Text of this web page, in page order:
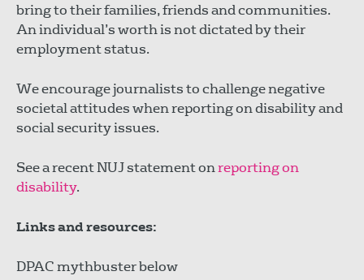
bring to their families, friends and communities.
An individual’s worth is not dictated by their
employment status.
We encourage journalists to challenge negative
societal attitudes when reporting on disability and
social security issues.
See a recent NUJ statement onreporting on
disability.
Links and resources:
DPAC mythbuster below